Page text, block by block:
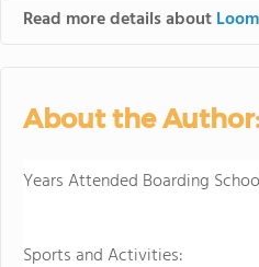
Read more details about
About the Author:
Years Attended Boarding
Sports and Activities: